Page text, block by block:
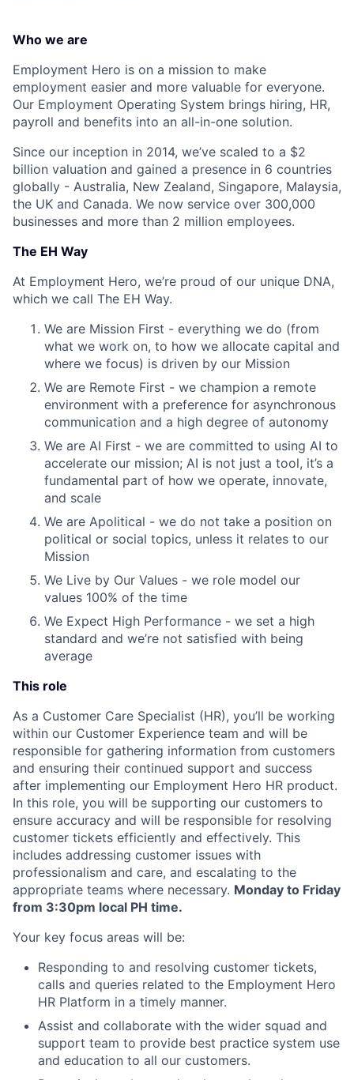
Who we are
Employment Hero is on a mission to make
employment easier and more valuable for everyone.
Our Employment Operating System brings hiring, HR,
payroll and benefits into an all-in-one solution.
Since our inception in 2014, we’ve scaled to a $2
billion valuation and gained a presence in 6 countries
globally - Australia, New Zealand, Singapore, Malaysia,
the UK and Canada. We now service over 300,000
businesses and more than 2 million employees.
The EH Way
At Employment Hero, we’re proud of our unique DNA,
which we call The EH Way.
We are Mission First - everything we do (from
what we work on, to how we allocate capital and
where we focus) is driven by our Mission
We are Remote First - we champion a remote
environment with a preference for asynchronous
communication and a high degree of autonomy
We are AI First - we are committed to using AI to
accelerate our mission; AI is not just a tool, it’s a
fundamental part of how we operate, innovate,
and scale
We are Apolitical - we do not take a position on
political or social topics, unless it relates to our
Mission
We Live by Our Values - we role model our
values 100% of the time
We Expect High Performance - we set a high
standard and we’re not satisfied with being
average
This role
As a Customer Care Specialist (HR), you’ll be working
within our Customer Experience team and will be
responsible for gathering information from customers
and ensuring their continued support and success
after implementing our Employment Hero HR product.
In this role, you will be supporting our customers to
ensure accuracy and will be responsible for resolving
customer tickets efficiently and effectively. This
includes addressing customer issues with
professionalism and care, and escalating to the
appropriate teams where necessary. Monday to Friday
from 3:30pm local PH time.
Your key focus areas will be:
Responding to and resolving customer tickets,
calls and queries related to the Employment Hero
HR Platform in a timely manner.
Assist and collaborate with the wider squad and
support team to provide best practice system use
and education to all our customers.